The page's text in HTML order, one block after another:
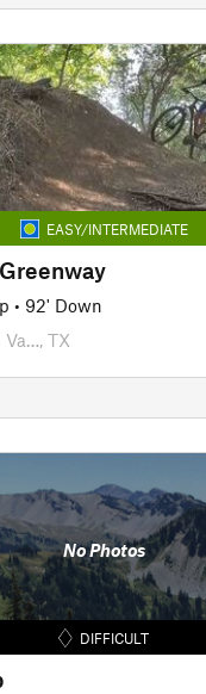
EASY/INTERMEDIATE
• 92' Down
Va…, TX
No Photos
DIFFICULT